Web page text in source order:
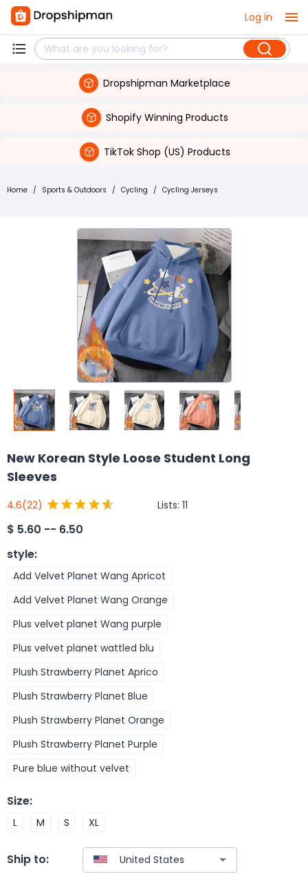
Log in
Dropshipman Marketplace
Shopify Winning Products
TikTok Shop (US) Products
Home / Sports & Outdoors / Cycling / Cycling Jerseys
New Korean Style Loose Student Long
Sleeves
4.6(22) Lists: 11
$ 5.60 -- 6.50
style:
Add Velvet Planet Wang Apricot
Add Velvet Planet Wang Orange
Plus velvet planet Wang purple
Plus velvet planet wattled blu
Plush Strawberry Planet Aprico
Plush Strawberry Planet Blue
Plush Strawberry Planet Orange
Plush Strawberry Planet Purple
Pure blue without velvet
Size:
L M S XL
Ship to: